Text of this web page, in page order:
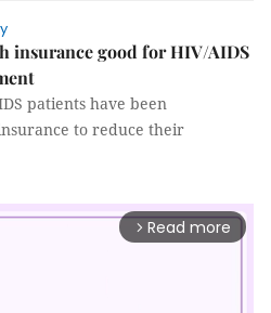
insurance good for HIV/AIDS
patients have been
to reduce their
arrow_forward_ios Read more